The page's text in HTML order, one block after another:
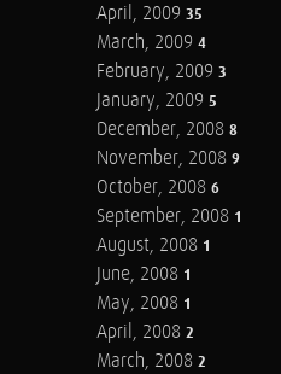
April, 2009 35
March, 2009 4
February, 2009 3
January, 2009 5
December, 2008 8
November, 2008 9
October, 2008 6
September, 2008 1
August, 2008 1
June, 2008 1
May, 2008 1
April, 2008 2
March, 2008 2